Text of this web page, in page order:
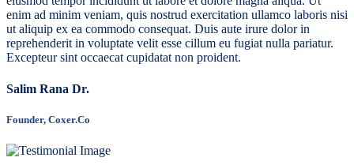
enim ad minim veniam, quis nostrud exercitation ullamco laboris nisi
ut aliquip ex ea commodo consequat. Duis aute irure dolor in
reprehenderit in voluptate velit esse cillum eu fugiat nulla pariatur.
Excepteur sint occaecat cupidatat non proident.
Salim Rana Dr.
Founder, Coxer.Co